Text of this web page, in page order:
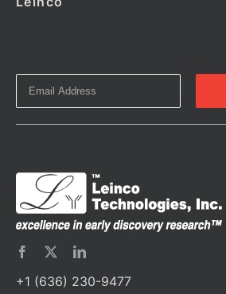
+1 (636) 230-9477